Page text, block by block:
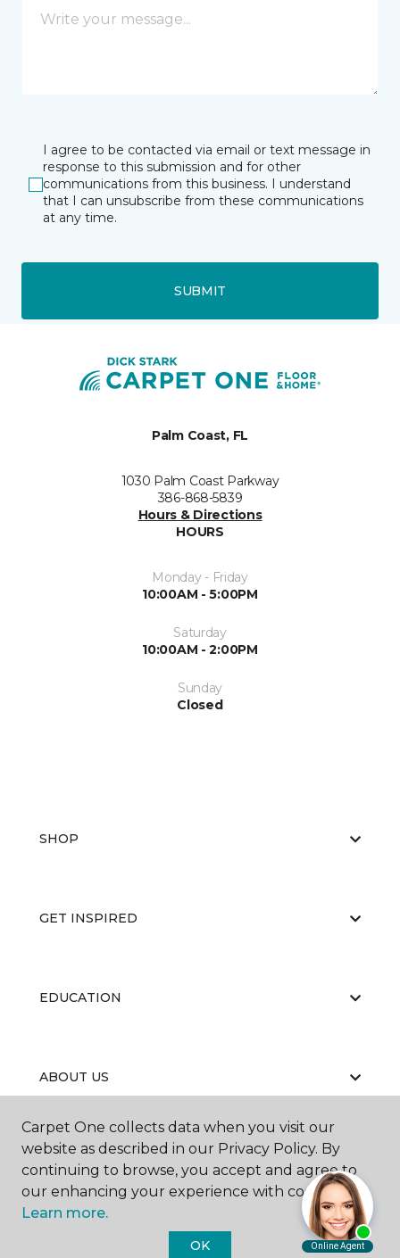
I agree to be contacted via email or text message in
response to this submission and for other
communications from this business. I understand
that I can unsubscribe from these communications
at any time.
SUBMIT
Palm Coast, FL
1030 Palm Coast Parkway
386-868-5839
Hours & Directions
HOURS
Monday - Friday
10:00AM - 5:00PM
Saturday
10:00AM - 2:00PM
Sunday
Closed
SHOP
GET INSPIRED
EDUCATION
ABOUT US
©2026
Carpet One Floor & Home.
All Rights Reserved
Carpet One collects data when you visit our
website as described in our Privacy Policy. By
continuing to browse, you accept and agree to
our enhancing your experience with cookies.
Learn more.
OK